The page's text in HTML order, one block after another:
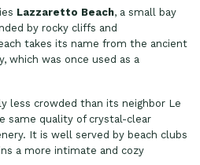
Lazzaretto Beach, a small bay
by rocky cliffs and
takes its name from the ancient
which was once used as a
less crowded than its neighbor Le
same quality of crystal-clear
It is well served by beach clubs
a more intimate and cozy